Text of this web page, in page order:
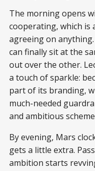
The morning opens
cooperating, which is
agreeing on
can finally sit at the
out over the other.
a touch of sparkle:
part of its branding,
much-needed
and ambitious
By evening, Mars
gets a little extra.
ambition starts